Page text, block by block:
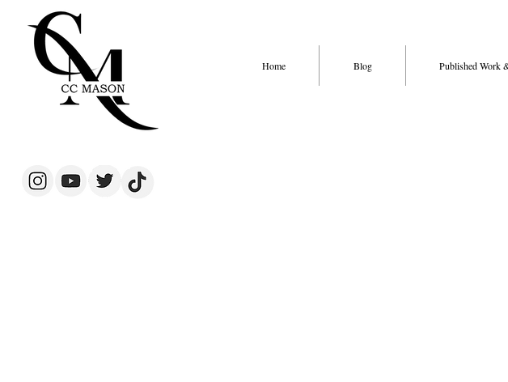
Home Blog Published Work